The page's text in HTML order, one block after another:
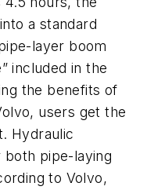
a standard
layer boom
included in the
the benefits of
users get the
Hydraulic
pipe-laying
to Volvo,